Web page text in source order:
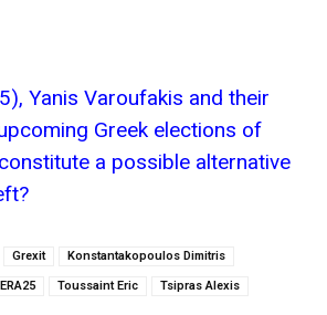
Yanis Varoufakis and their
Greek elections of
a possible alternative
Grexit Konstantakopoulos Dimitris
Toussaint Eric Tsipras Alexis